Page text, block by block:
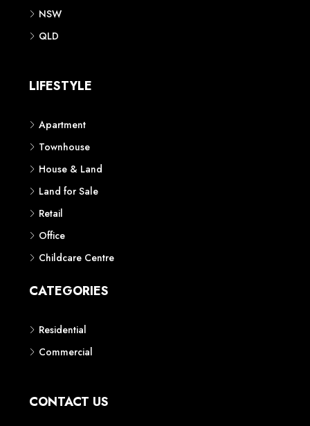
NSW
QLD
LIFESTYLE
Apartment
Townhouse
House & Land
Land for Sale
Retail
Office
Childcare Centre
CATEGORIES
Residential
Commercial
CONTACT US